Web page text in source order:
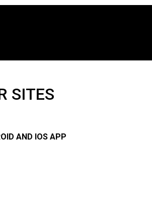
SITES
AND IOS APP